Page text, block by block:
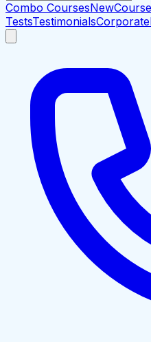
Combo CoursesNew
TestsTestimonialsCorporate